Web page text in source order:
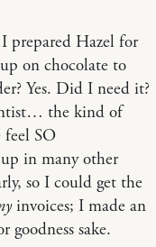
prepared Hazel for
on chocolate to
Yes. Did I need it?
the kind of
SO
in many other
so I could get the
invoices; I made an
sake.